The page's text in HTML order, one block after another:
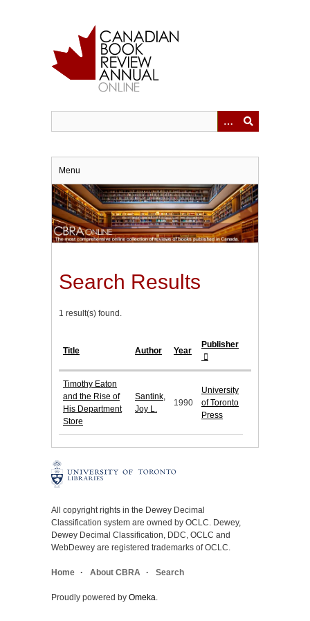
Menu
Search Results
1 result(s) found.
Title Author Year
Publisher
Timothy Eaton
and the Rise of
His Department
Store
Santink,
Joy L.
1990
University
of Toronto
Press
All copyright rights in the Dewey Decimal
Classification system are owned by OCLC. Dewey,
Dewey Decimal Classification, DDC, OCLC and
WebDewey are registered trademarks of OCLC.
Home About CBRA Search
Proudly powered by Omeka.